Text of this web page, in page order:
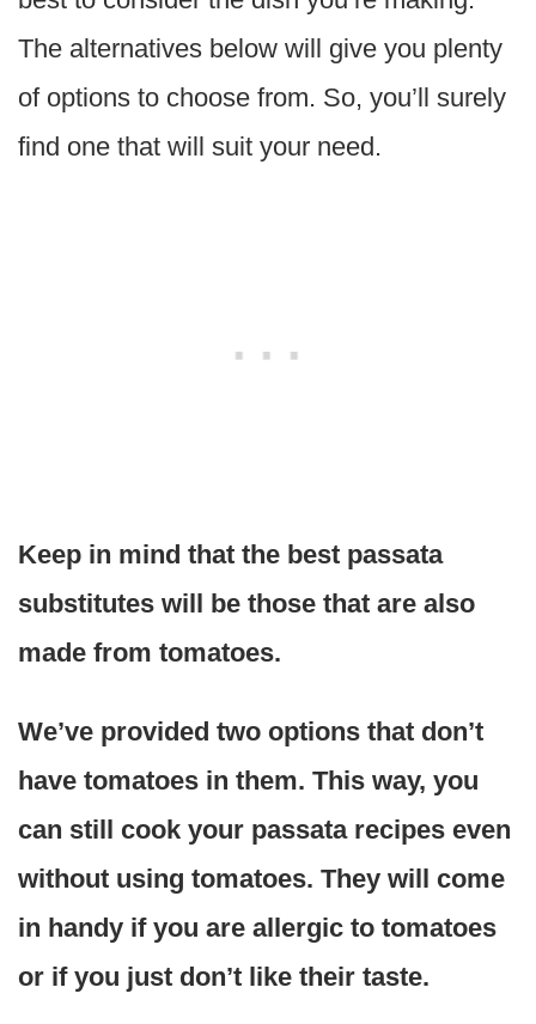
The alternatives below will give you plenty
of options to choose from. So, you’ll surely
find one that will suit your need.
Keep in mind that the best passata
substitutes will be those that are also
made from tomatoes.
We’ve provided two options that don’t
have tomatoes in them. This way, you
can still cook your passata recipes even
without using tomatoes. They will come
in handy if you are allergic to tomatoes
or if you just don’t like their taste.